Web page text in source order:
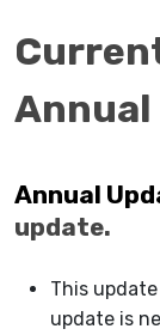
Annual
Annual
update.
This
update is